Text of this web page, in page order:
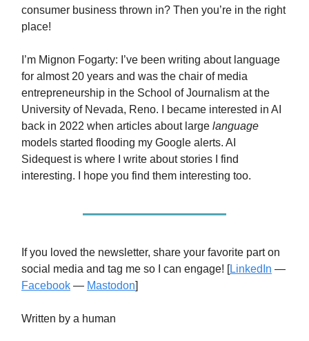
consumer business thrown in? Then you’re in the right
place!
I’m Mignon Fogarty: I’ve been writing about language
for almost 20 years and was the chair of media
entrepreneurship in the School of Journalism at the
University of Nevada, Reno. I became interested in AI
back in 2022 when articles about large language
models started flooding my Google alerts. AI
Sidequest is where I write about stories I find
interesting. I hope you find them interesting too.
If you loved the newsletter, share your favorite part on
social media and tag me so I can engage! [LinkedIn —
Facebook — Mastodon]
Written by a human